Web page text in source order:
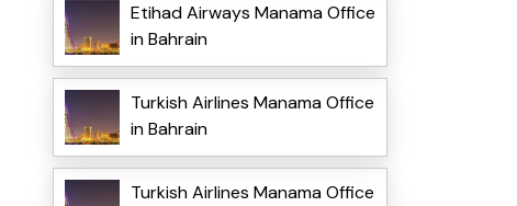
Etihad Airways Manama Office
in Bahrain
Turkish Airlines Manama Office
in Bahrain
Turkish Airlines Manama Office